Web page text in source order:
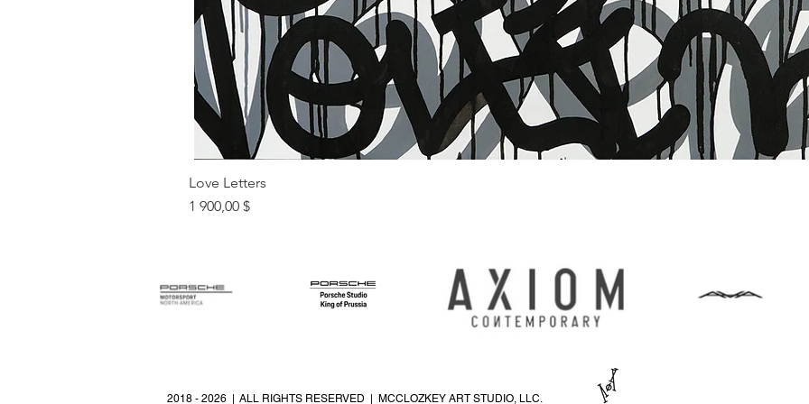
Love Letters
Цена
1 900,00 $
2018 - 2026 | ALL RIGHTS RESERVED | MCCLOZKEY ART STUDIO, LLC.